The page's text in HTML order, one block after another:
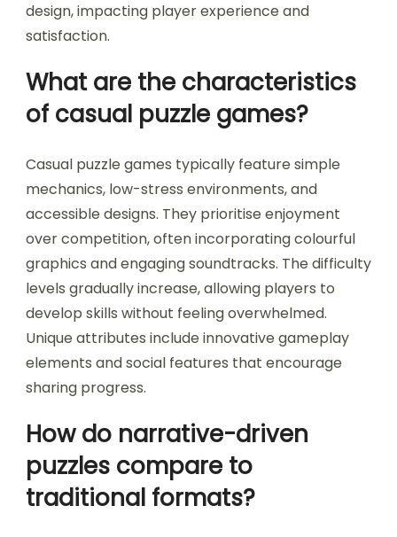
design, impacting player experience and
satisfaction.
What are the characteristics
of casual puzzle games?
Casual puzzle games typically feature simple
mechanics, low-stress environments, and
accessible designs. They prioritise enjoyment
over competition, often incorporating colourful
graphics and engaging soundtracks. The difficulty
levels gradually increase, allowing players to
develop skills without feeling overwhelmed.
Unique attributes include innovative gameplay
elements and social features that encourage
sharing progress.
How do narrative-driven
puzzles compare to
traditional formats?